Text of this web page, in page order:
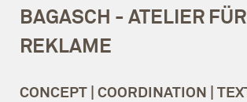
BAGASCH - ATELIER FÜR
REKLAME
CONCEPT | COORDINATION |